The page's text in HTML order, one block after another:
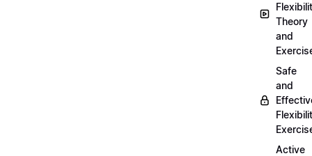
Theory
and
Safe
and
Active